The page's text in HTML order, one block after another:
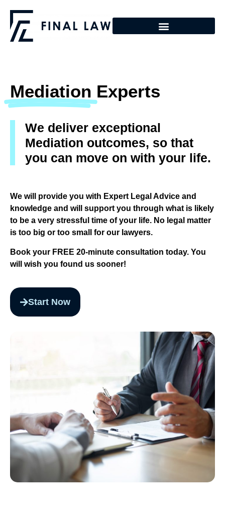
Mediation Experts
We deliver exceptional
Mediation outcomes, so that
you can move on with your life.
We will provide you with Expert Legal Advice and
knowledge and will support you through what is likely
to be a very stressful time of your life. No legal matter
is too big or too small for our lawyers.
Book your FREE 20-minute consultation today. You
will wish you found us sooner!
Start Now